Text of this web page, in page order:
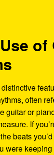
of
often
guitar or
If
beats
were